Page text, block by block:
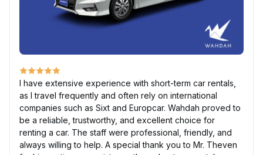
I have extensive experience with short-term car rentals,
as I travel frequently and often rely on international
companies such as Sixt and Europcar. Wahdah proved to
be a reliable, trustworthy, and excellent choice for
renting a car. The staff were professional, friendly, and
always willing to help. A special thank you to Mr. Theven